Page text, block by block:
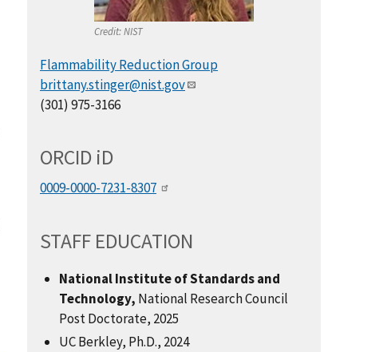
Credit:NIST
Flammability Reduction Group
brittany.stinger@nist.gov
(301) 975-3166
ORCID iD
0009-0000-7231-8307
STAFF EDUCATION
National Institute of Standards and
Technology, National Research Council
Post Doctorate, 2025
UC Berkley, Ph.D., 2024